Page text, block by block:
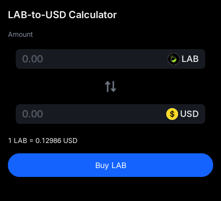
LAB-to-USD Calculator
Amount
LAB
USD
1 LAB = 0.12986 USD
Buy LAB